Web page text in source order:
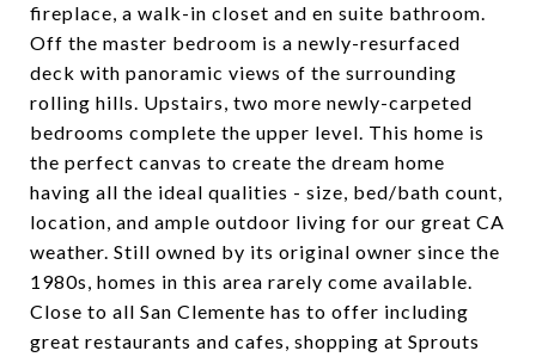
fireplace, a walk-in closet and en suite bathroom.
Off the master bedroom is a newly-resurfaced
deck with panoramic views of the surrounding
rolling hills. Upstairs, two more newly-carpeted
bedrooms complete the upper level. This home is
the perfect canvas to create the dream home
having all the ideal qualities - size, bed/bath count,
location, and ample outdoor living for our great CA
weather. Still owned by its original owner since the
1980s, homes in this area rarely come available.
Close to all San Clemente has to offer including
great restaurants and cafes, shopping at Sprouts